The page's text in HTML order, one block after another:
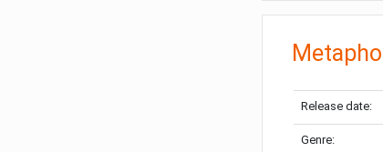
Release date:
Genre: